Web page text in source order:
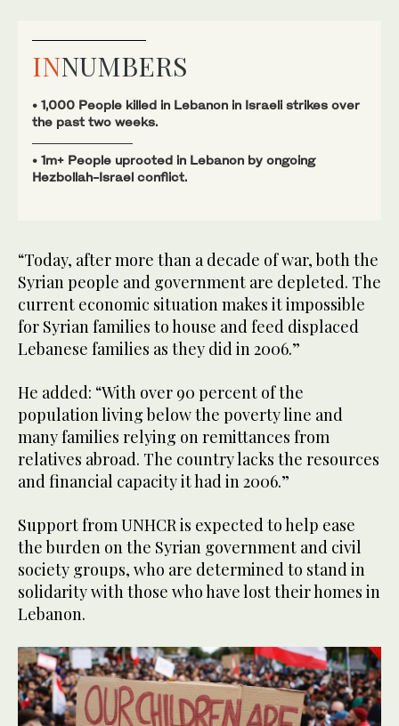
INNUMBERS
• 1,000 People killed in Lebanon in Israeli strikes over
the past two weeks.
• 1m+ People uprooted in Lebanon by ongoing
Hezbollah-Israel conflict.
“Today, after more than a decade of war, both the
Syrian people and government are depleted. The
current economic situation makes it impossible
for Syrian families to house and feed displaced
Lebanese families as they did in 2006.”
He added: “With over 90 percent of the
population living below the poverty line and
many families relying on remittances from
relatives abroad. The country lacks the resources
and financial capacity it had in 2006.”
Support from UNHCR is expected to help ease
the burden on the Syrian government and civil
society groups, who are determined to stand in
solidarity with those who have lost their homes in
Lebanon.